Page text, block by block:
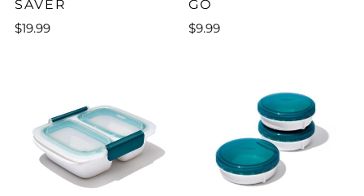
SAVER
$19.99
GO
$9.99